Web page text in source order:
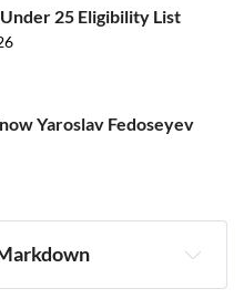
25 Eligibility List
Yaroslav Fedoseyev